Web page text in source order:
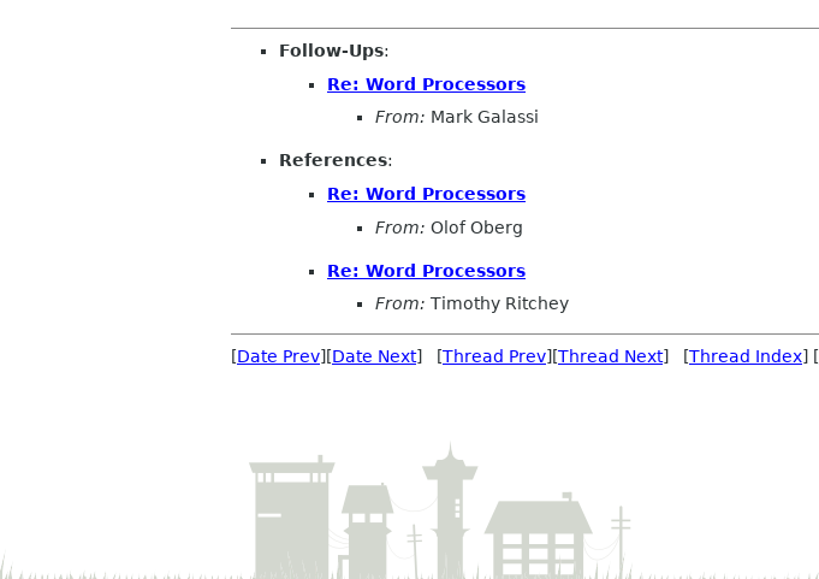
Follow-Ups:
Re: Word Processors
From: Mark Galassi
References:
Re: Word Processors
From: Olof Oberg
Re: Word Processors
From: Timothy Ritchey
[Date Prev][Date Next] [Thread Prev][Thread Next] [Thread Index] [